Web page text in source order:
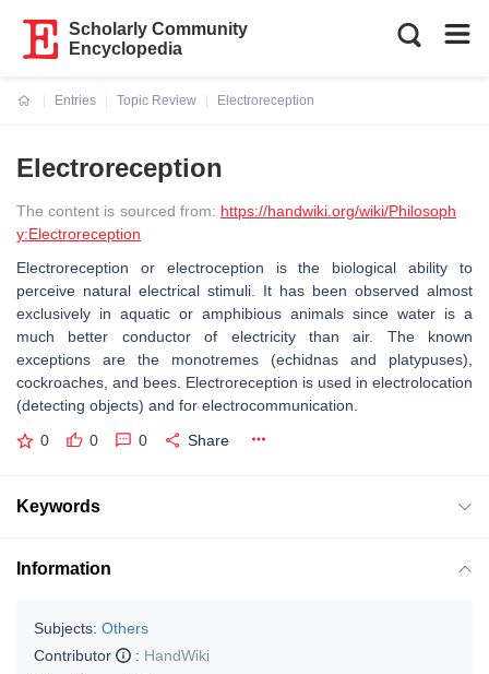
Scholarly Community
Encyclopedia
Entries
Topic Review
Electroreception
Electroreception
The content is sourced from: https://handwiki.org/wiki/Philosoph
y:Electroreception
Electroreception or electroception is the biological ability to
perceive natural electrical stimuli. It has been observed almost
exclusively in aquatic or amphibious animals since water is a
much better conductor of electricity than air. The known
exceptions are the monotremes (echidnas and platypuses),
cockroaches, and bees. Electroreception is used in electrolocation
(detecting objects) and for electrocommunication.
0 0 0 Share
Keywords
Information
Subjects: Others
Contributor
: HandWiki